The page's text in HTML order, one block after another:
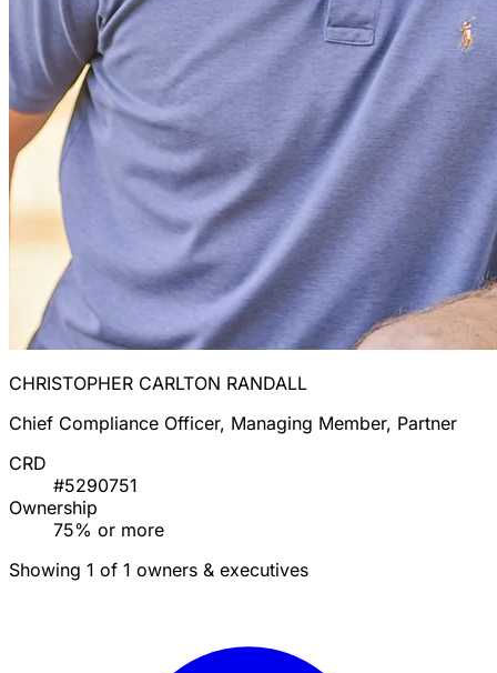
CHRISTOPHER CARLTON RANDALL
Chief Compliance Officer, Managing Member, Partner
CRD
#5290751
Ownership
75% or more
Showing 1 of 1 owners & executives